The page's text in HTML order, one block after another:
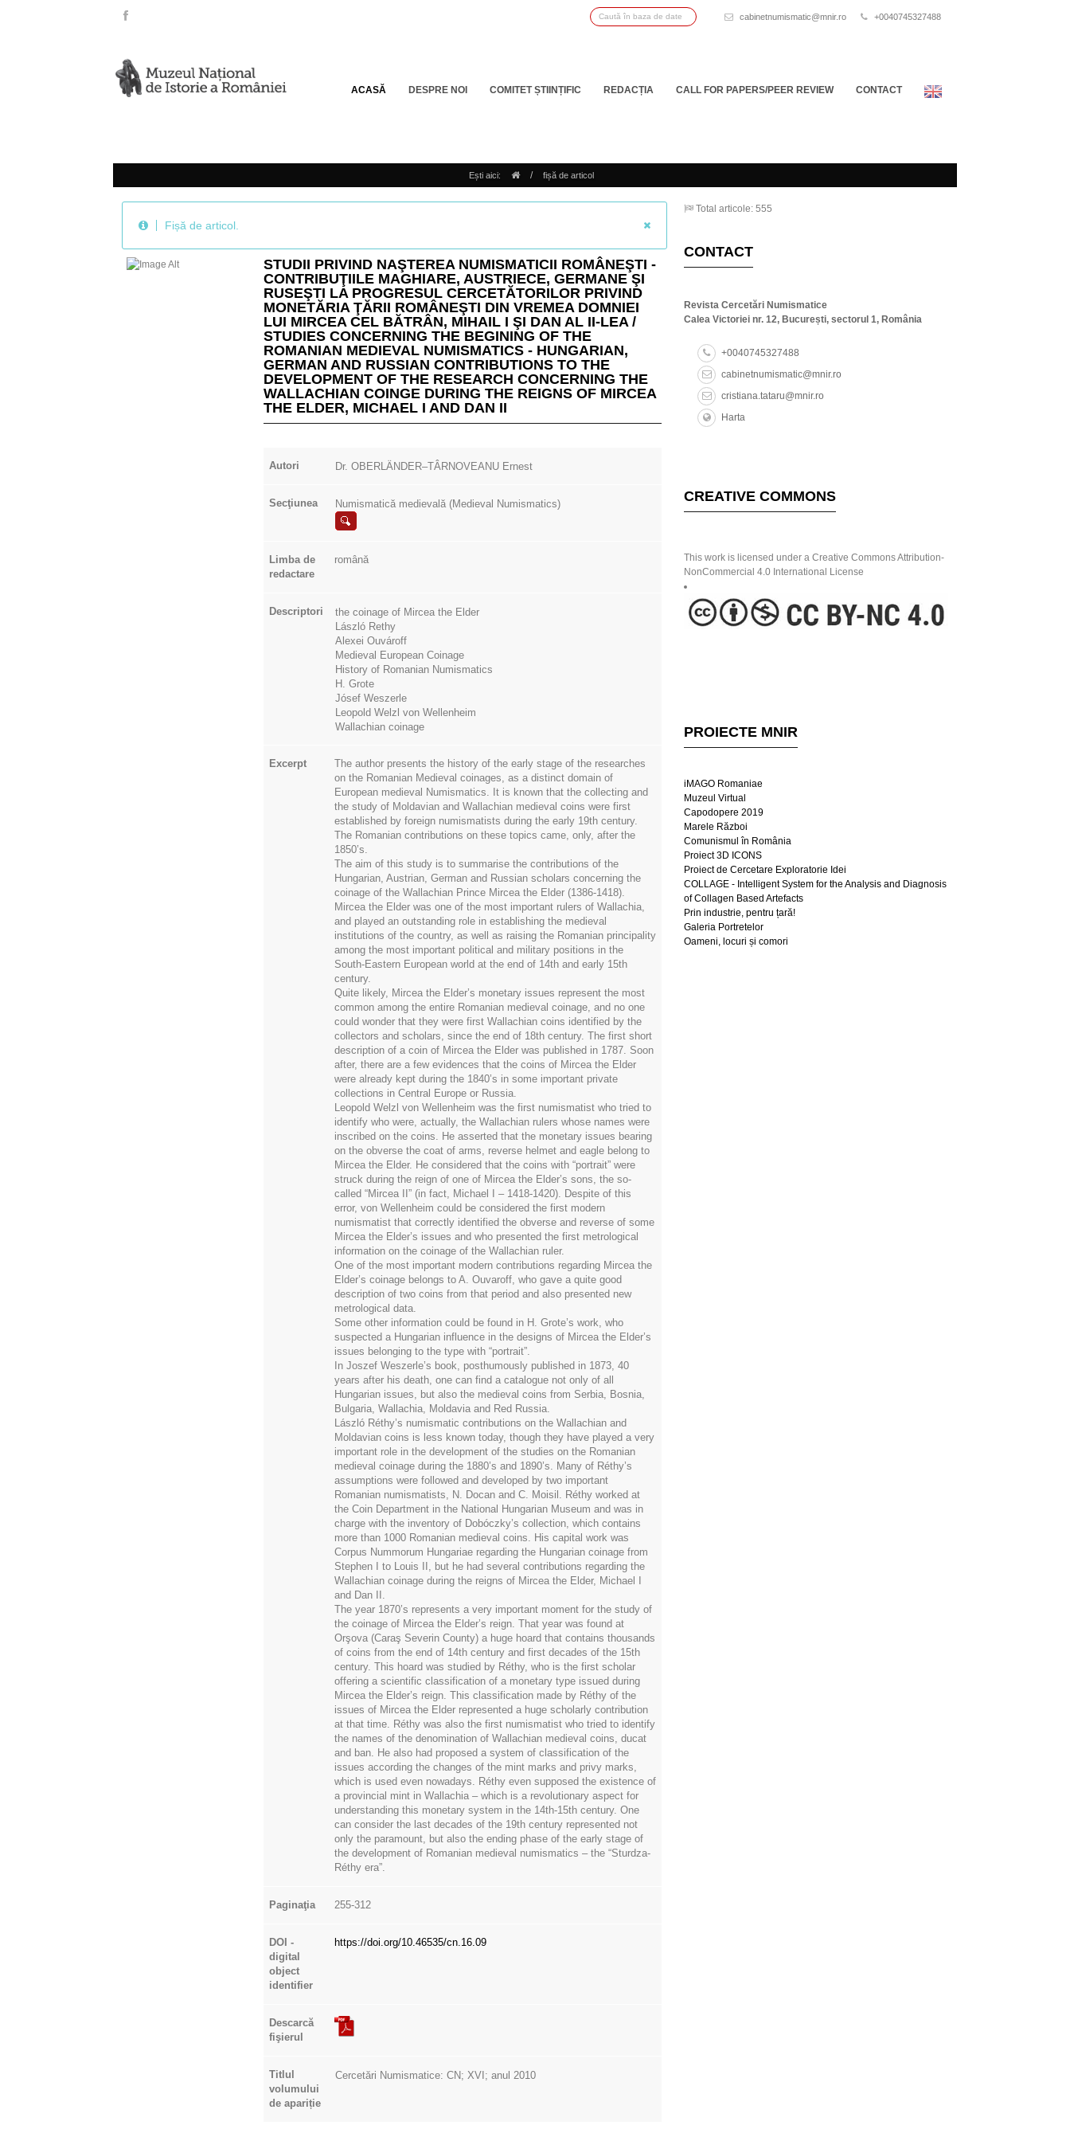
cabinetnumismatic@mnir.ro +0040745327488
ACASĂ DESPRE NOI COMITET ȘTIINȚIFIC REDACȚIA CALL FOR PAPERS/PEER REVIEW CONTACT
Ești aici: / fișă de articol
Fișă de articol.
STUDII PRIVIND NAŞTEREA NUMISMATICII ROMÂNEŞTI -
CONTRIBUŢIILE MAGHIARE, AUSTRIECE, GERMANE ŞI
RUSEŞTI LA PROGRESUL CERCETĂTORILOR PRIVIND
MONETĂRIA ŢĂRII ROMÂNEŞTI DIN VREMEA DOMNIEI
LUI MIRCEA CEL BĂTRÂN, MIHAIL I ŞI DAN AL II-LEA /
STUDIES CONCERNING THE BEGINING OF THE
ROMANIAN MEDIEVAL NUMISMATICS - HUNGARIAN,
GERMAN AND RUSSIAN CONTRIBUTIONS TO THE
DEVELOPMENT OF THE RESEARCH CONCERNING THE
WALLACHIAN COINGE DURING THE REIGNS OF MIRCEA
THE ELDER, MICHAEL I AND DAN II
Autori Dr. OBERLÄNDER–TÂRNOVEANU Ernest
Secţiunea Numismatică medievală (Medieval Numismatics)
Limba de
redactare
română
Descriptori
the coinage of Mircea the Elder
László Rethy
Alexei Ouvároff
Medieval European Coinage
History of Romanian Numismatics
H. Grote
Jósef Weszerle
Leopold Welzl von Wellenheim
Wallachian coinage
Excerpt
The author presents the history of the early stage of the researches
on the Romanian Medieval coinages, as a distinct domain of
European medieval Numismatics. It is known that the collecting and
the study of Moldavian and Wallachian medieval coins were first
established by foreign numismatists during the early 19th century.
The Romanian contributions on these topics came, only, after the
1850’s.
The aim of this study is to summarise the contributions of the
Hungarian, Austrian, German and Russian scholars concerning the
coinage of the Wallachian Prince Mircea the Elder (1386-1418).
Mircea the Elder was one of the most important rulers of Wallachia,
and played an outstanding role in establishing the medieval
institutions of the country, as well as raising the Romanian principality
among the most important political and military positions in the
South-Eastern European world at the end of 14th and early 15th
century.
Quite likely, Mircea the Elder’s monetary issues represent the most
common among the entire Romanian medieval coinage, and no one
could wonder that they were first Wallachian coins identified by the
collectors and scholars, since the end of 18th century. The first short
description of a coin of Mircea the Elder was published in 1787. Soon
after, there are a few evidences that the coins of Mircea the Elder
were already kept during the 1840’s in some important private
collections in Central Europe or Russia.
Leopold Welzl von Wellenheim was the first numismatist who tried to
identify who were, actually, the Wallachian rulers whose names were
inscribed on the coins. He asserted that the monetary issues bearing
on the obverse the coat of arms, reverse helmet and eagle belong to
Mircea the Elder. He considered that the coins with “portrait” were
struck during the reign of one of Mircea the Elder’s sons, the so-
called “Mircea II” (in fact, Michael I – 1418-1420). Despite of this
error, von Wellenheim could be considered the first modern
numismatist that correctly identified the obverse and reverse of some
Mircea the Elder’s issues and who presented the first metrological
information on the coinage of the Wallachian ruler.
One of the most important modern contributions regarding Mircea the
Elder’s coinage belongs to A. Ouvaroff, who gave a quite good
description of two coins from that period and also presented new
metrological data.
Some other information could be found in H. Grote’s work, who
suspected a Hungarian influence in the designs of Mircea the Elder’s
issues belonging to the type with “portrait”.
In Joszef Weszerle’s book, posthumously published in 1873, 40
years after his death, one can find a catalogue not only of all
Hungarian issues, but also the medieval coins from Serbia, Bosnia,
Bulgaria, Wallachia, Moldavia and Red Russia.
László Réthy’s numismatic contributions on the Wallachian and
Moldavian coins is less known today, though they have played a very
important role in the development of the studies on the Romanian
medieval coinage during the 1880’s and 1890’s. Many of Réthy’s
assumptions were followed and developed by two important
Romanian numismatists, N. Docan and C. Moisil. Réthy worked at
the Coin Department in the National Hungarian Museum and was in
charge with the inventory of Dobóczky’s collection, which contains
more than 1000 Romanian medieval coins. His capital work was
Corpus Nummorum Hungariae regarding the Hungarian coinage from
Stephen I to Louis II, but he had several contributions regarding the
Wallachian coinage during the reigns of Mircea the Elder, Michael I
and Dan II.
The year 1870’s represents a very important moment for the study of
the coinage of Mircea the Elder’s reign. That year was found at
Orşova (Caraş Severin County) a huge hoard that contains thousands
of coins from the end of 14th century and first decades of the 15th
century. This hoard was studied by Réthy, who is the first scholar
offering a scientific classification of a monetary type issued during
Mircea the Elder’s reign. This classification made by Réthy of the
issues of Mircea the Elder represented a huge scholarly contribution
at that time. Réthy was also the first numismatist who tried to identify
the names of the denomination of Wallachian medieval coins, ducat
and ban. He also had proposed a system of classification of the
issues according the changes of the mint marks and privy marks,
which is used even nowadays. Réthy even supposed the existence of
a provincial mint in Wallachia – which is a revolutionary aspect for
understanding this monetary system in the 14th-15th century. One
can consider the last decades of the 19th century represented not
only the paramount, but also the ending phase of the early stage of
the development of Romanian medieval numismatics – the “Sturdza-
Réthy era”.
Paginaţia 255-312
DOI -
digital
object
identifier
https://doi.org/10.46535/cn.16.09
Descarcă
fişierul
Titlul
volumului
de apariție
Cercetări Numismatice: CN; XVI; anul 2010
Total articole: 555
CONTACT
Revista Cercetări Numismatice
Calea Victoriei nr. 12, București, sectorul 1, România
+0040745327488
cabinetnumismatic@mnir.ro
cristiana.tataru@mnir.ro
Harta
CREATIVE COMMONS
This work is licensed under a Creative Commons Attribution-
NonCommercial 4.0 International License
PROIECTE MNIR
iMAGO Romaniae
Muzeul Virtual
Capodopere 2019
Marele Război
Comunismul în România
Proiect 3D ICONS
Proiect de Cercetare Exploratorie Idei
COLLAGE - Intelligent System for the Analysis and Diagnosis
of Collagen Based Artefacts
Prin industrie, pentru țară!
Galeria Portretelor
Oameni, locuri și comori